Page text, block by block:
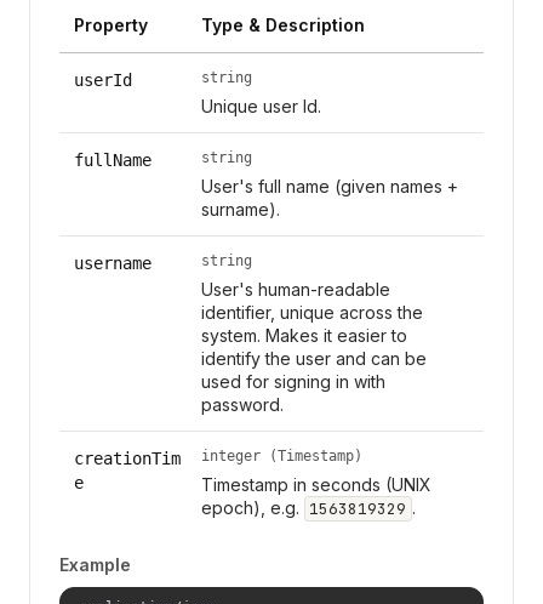
Property Type & Description
userId string
Unique user Id.
fullName string
User's full name (given names +
surname).
username string
User's human-readable
identifier, unique across the
system. Makes it easier to
identify the user and can be
used for signing in with
password.
creationTim
e
integer (Timestamp)
Timestamp in seconds (UNIX
epoch), e.g. 1563819329 .
Example